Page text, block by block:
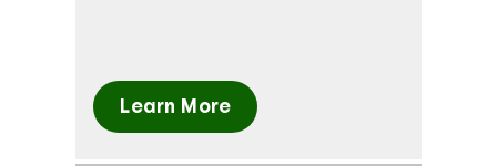
Learn More